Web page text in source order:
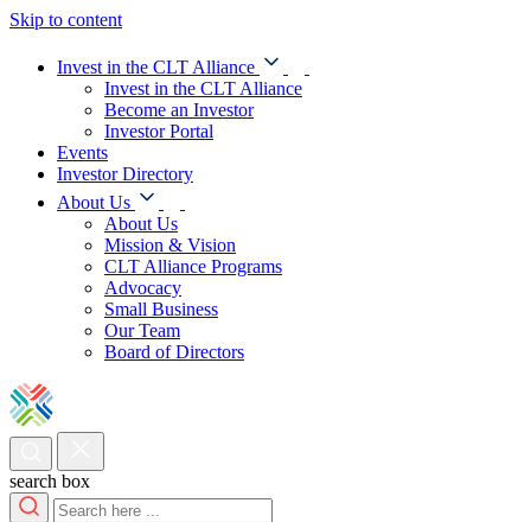
Skip to content
Invest in the CLT Alliance
Invest in the CLT Alliance
Become an Investor
Investor Portal
Events
Investor Directory
About Us
About Us
Mission & Vision
CLT Alliance Programs
Advocacy
Small Business
Our Team
Board of Directors
search box